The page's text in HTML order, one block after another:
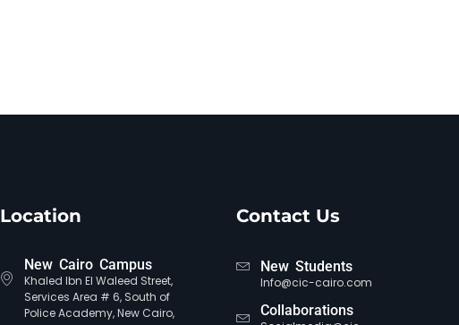
Location
New Cairo Campus
Khaled Ibn El Waleed Street,
Services Area # 6, South of
Police Academy, New Cairo,
Contact Us
New Students
Info@cic-cairo.com
Collaborations